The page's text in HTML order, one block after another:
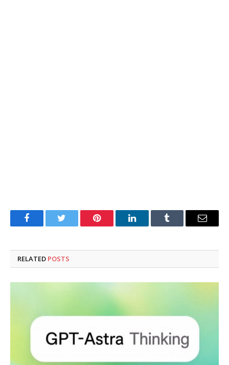
FacebookTwitter Pinterest LinkedInTumblr Email
RELATED POSTS